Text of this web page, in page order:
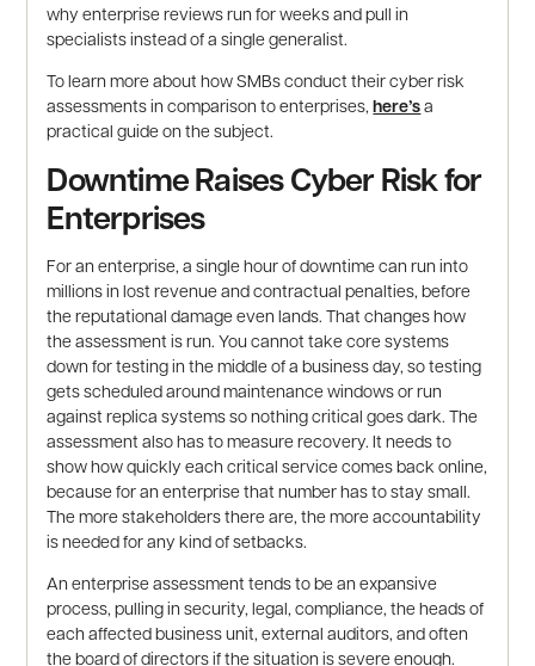
why enterprise reviews run for weeks and pull in
specialists instead of a single generalist.
To learn more about how SMBs conduct their cyber risk
assessments in comparison to enterprises,here’sa
practical guide on the subject.
Downtime Raises Cyber Risk for
Enterprises
For an enterprise, a single hour of downtime can run into
millions in lost revenue and contractual penalties, before
the reputational damage even lands. That changes how
the assessment is run. You cannot take core systems
down for testing in the middle of a business day, so testing
gets scheduled around maintenance windows or run
against replica systems so nothing critical goes dark. The
assessment also has to measure recovery. It needs to
show how quickly each critical service comes back online,
because for an enterprise that number has to stay small.
The more stakeholders there are, the more accountability
is needed for any kind of setbacks.
An enterprise assessment tends to be an expansive
process, pulling in security, legal, compliance, the heads of
each affected business unit, external auditors, and often
the board of directors if the situation is severe enough.